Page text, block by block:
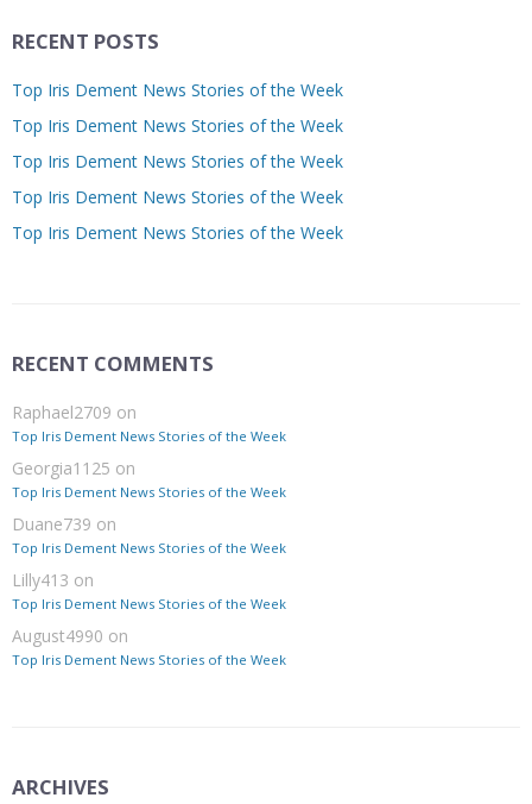
RECENT POSTS
Top Iris Dement News Stories of the Week
Top Iris Dement News Stories of the Week
Top Iris Dement News Stories of the Week
Top Iris Dement News Stories of the Week
Top Iris Dement News Stories of the Week
RECENT COMMENTS
Raphael2709 on
Top Iris Dement News Stories of the Week
Georgia1125 on
Top Iris Dement News Stories of the Week
Duane739 on
Top Iris Dement News Stories of the Week
Lilly413 on
Top Iris Dement News Stories of the Week
August4990 on
Top Iris Dement News Stories of the Week
ARCHIVES